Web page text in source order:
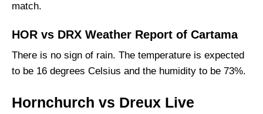
match.
HOR vs DRX Weather Report of Cartama
There is no sign of rain. The temperature is expected
to be 16 degrees Celsius and the humidity to be 73%.
Hornchurch vs Dreux Live